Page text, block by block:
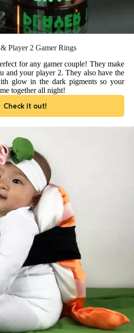
Player 2 Gamer Rings
for any gamer couple! They make
and your player 2. They also have the
glow in the dark pigments so your
together all night!
Check it out!